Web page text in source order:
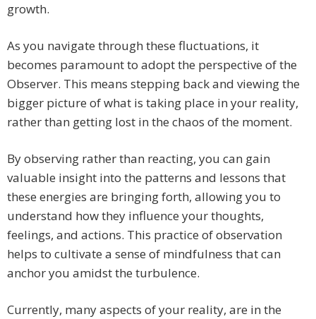
growth.
As you navigate through these fluctuations, it
becomes paramount to adopt the perspective of the
Observer. This means stepping back and viewing the
bigger picture of what is taking place in your reality,
rather than getting lost in the chaos of the moment.
By observing rather than reacting, you can gain
valuable insight into the patterns and lessons that
these energies are bringing forth, allowing you to
understand how they influence your thoughts,
feelings, and actions. This practice of observation
helps to cultivate a sense of mindfulness that can
anchor you amidst the turbulence.
Currently, many aspects of your reality, are in the